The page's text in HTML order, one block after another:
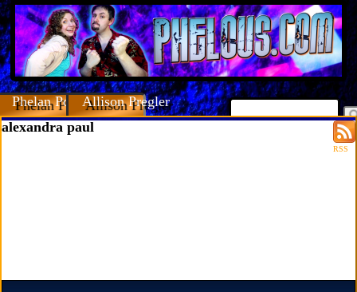
Phelan PorteousAllison Pregler
RSS
alexandra paul